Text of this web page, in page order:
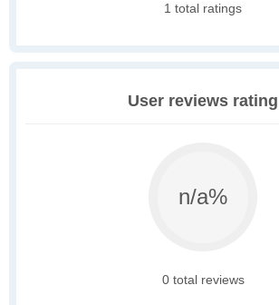
1 total ratings
User reviews rating
n/a%
0 total reviews